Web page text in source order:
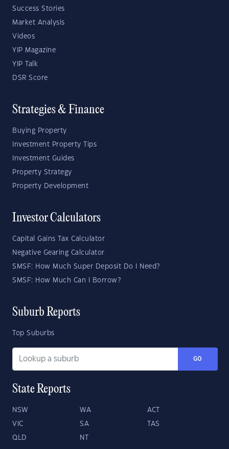
Success Stories
Market Analysis
Videos
YIP Magazine
YIP Talk
DSR Score
Strategies & Finance
Buying Property
Investment Property Tips
Investment Guides
Property Strategy
Property Development
Investor Calculators
Capital Gains Tax Calculator
Negative Gearing Calculator
SMSF: How Much Super Deposit Do I Need?
SMSF: How Much Can I Borrow?
Suburb Reports
Top Suburbs
GO
State Reports
NSW WA ACT
VIC SA TAS
QLD NT